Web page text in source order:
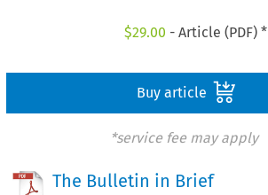
$29.00 - Article (PDF) *
Buy article
*service fee may apply
The Bulletin in Brief